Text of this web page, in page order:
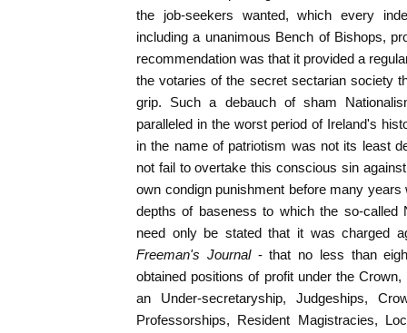
the job-seekers wanted, which every
including a unanimous Bench of Bishops,
recommendation was that it provided a
the votaries of the secret sectarian society
grip. Such a debauch of sham
paralleled in the worst period of Ireland's
in the name of patriotism was not its least
not fail to overtake this conscious sin
own condign punishment before many
depths of baseness to which the so-called
need only be stated that it was charged
Freeman's Journal - that no less than
obtained positions of profit under the
an Under-secretaryship, Judgeships,
Professorships, Resident Magistracies,